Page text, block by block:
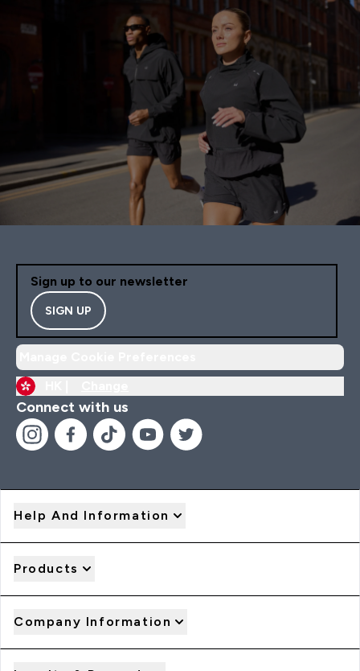
Sign up to our newsletter
SIGN UP
Connect with us
Help And Information
Products
Company Information